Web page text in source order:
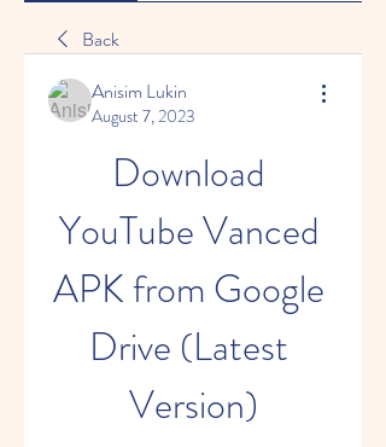
Back
Anisim Lukin
August 7, 2023
Download
YouTube Vanced
APK from Google
Drive (Latest
Version)